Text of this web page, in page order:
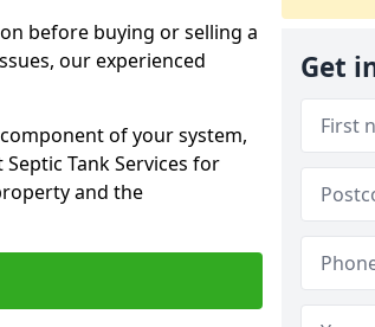
before buying or selling a
our experienced
of your system,
Tank Services for
and the
Get